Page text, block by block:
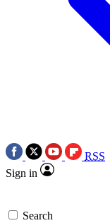
RSS
Sign in
Search